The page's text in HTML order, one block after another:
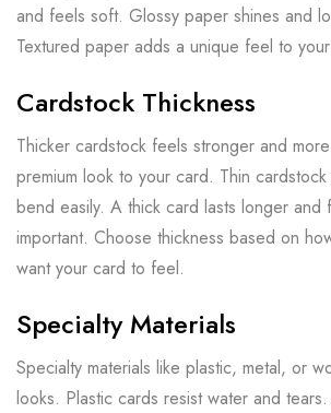
and feels soft. Glossy paper shines and
Textured paper adds a unique feel to
Cardstock Thickness
Thicker cardstock feels stronger and
premium look to your card. Thin
bend easily. A thick card lasts longer and
important. Choose thickness based on
want your card to feel.
Specialty Materials
Specialty materials like plastic, metal, or
looks. Plastic cards resist water and